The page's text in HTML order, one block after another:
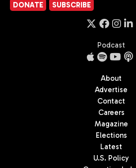
DONATE SUBSCRIBE
Podcast
About
Advertise
Contact
Careers
Magazine
Elections
Latest
U.S. Policy